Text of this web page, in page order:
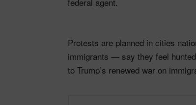
Protests are planned in cities
immigrants — say they feel
to Trump’s renewed war on